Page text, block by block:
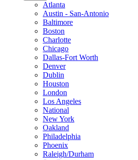
Atlanta
Austin - San-Antonio
Baltimore
Boston
Charlotte
Chicago
Dallas-Fort Worth
Denver
Dublin
Houston
London
Los Angeles
National
New York
Oakland
Philadelphia
Phoenix
Raleigh/Durham